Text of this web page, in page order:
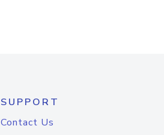
SUPPORT
Contact Us